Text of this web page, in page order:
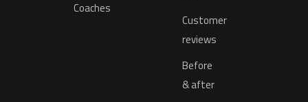
Coaches
Customer
reviews
Before
& after